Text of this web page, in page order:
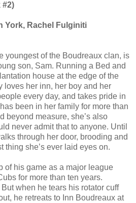
#2)
York, Rachel Fulginiti
youngest of the Boudreaux clan, is
son, Sam. Running a Bed and
house at the edge of the
loves her inn, her boy and her
every day, and takes pride in
been in her family for more than
beyond measure, she’s also
never admit that to anyone. Until
through her door, brooding and
thing she’s ever laid eyes on.
of his game as a major league
for more than ten years.
when he tears his rotator cuff
he retreats to Inn Boudreaux at